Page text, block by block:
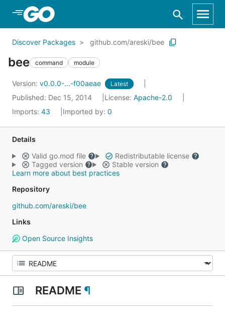
Skip to Main Content
Discover Packages github.com/areski/bee
bee command module
Version: v0.0.0-...-f00aeae Latest
Published: Dec 15, 2014 License: Apache-2.0
Imports: 43 Imported by: 0
Details
Valid go.mod file
Redistributable license
Tagged version
Stable version
Learn more about best practices
Repository
github.com/areski/bee
Links
Open Source Insights
README ¶